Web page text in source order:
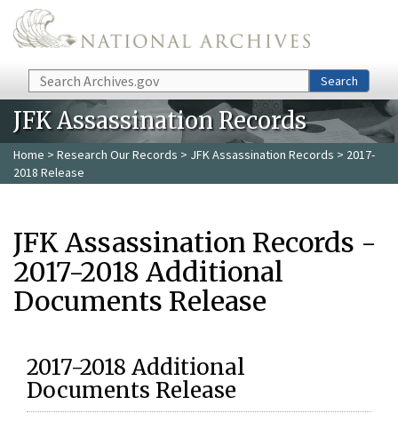
Skip to main content
Search Search
JFK Assassination Records
Home > Research Our Records > JFK Assassination Records > 2017-
2018 Release
JFK Assassination Records -
2017-2018 Additional
Documents Release
2017-2018 Additional
Documents Release